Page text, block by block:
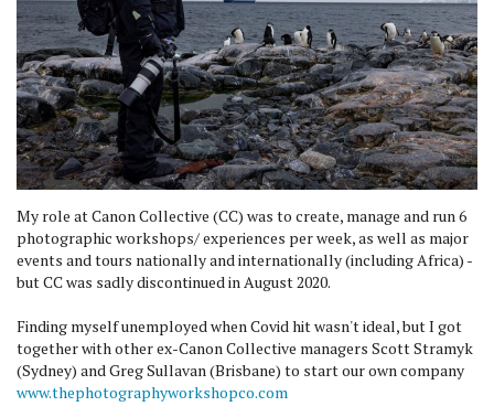
My role at Canon Collective (CC) was to create, manage and run 6
photographic workshops/ experiences per week, as well as major
events and tours nationally and internationally (including Africa) -
but CC was sadly discontinued in August 2020.
Finding myself unemployed when Covid hit wasn't ideal, but I got
together with other ex-Canon Collective managers Scott Stramyk
(Sydney) and Greg Sullavan (Brisbane) to start our own company
www.thephotographyworkshopco.com